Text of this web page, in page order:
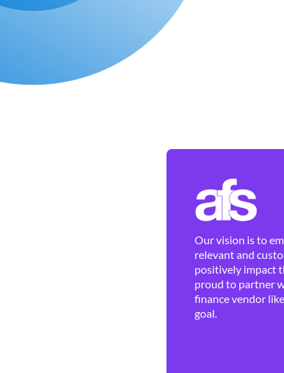
Our vision is to
relevant and
positively impact
proud to partner
finance vendor
goal.